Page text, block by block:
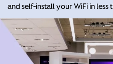
and self-install your WiFi in less